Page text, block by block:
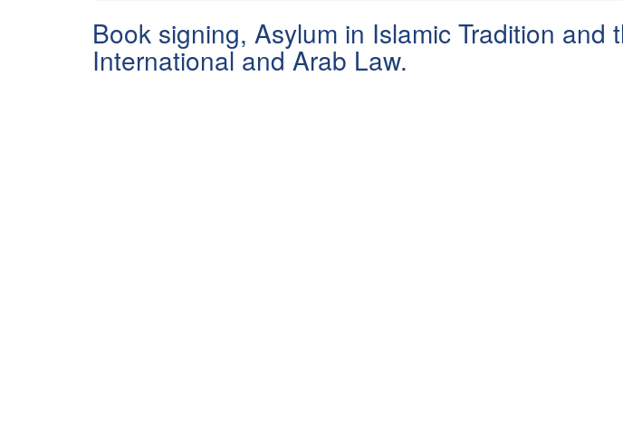
Book signing, Asylum in Islamic Tradition and
International and Arab Law.